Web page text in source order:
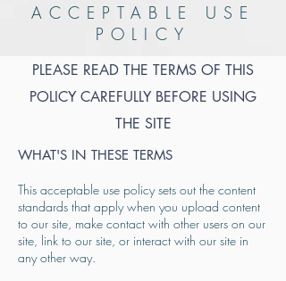
ACCEPTABLE USE
POLICY
PLEASE READ THE TERMS OF THIS
POLICY CAREFULLY BEFORE USING
THE SITE
WHAT'S IN THESE TERMS
This acceptable use policy sets out the content
standards that apply when you upload content
to our site, make contact with other users on our
site, link to our site, or interact with our site in
any other way.